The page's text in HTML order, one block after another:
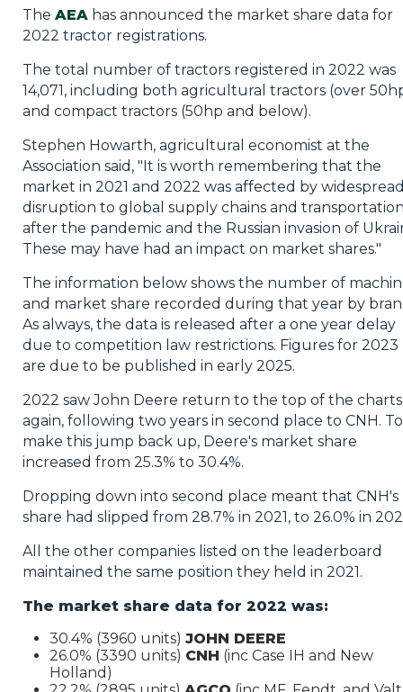
The AEAhas announced the market share data for
2022 tractor registrations.
The total number of tractors registered in 2022 was
14,071, including both agricultural tractors (over
and compact tractors (50hp and below).
Stephen Howarth, agricultural economist at the
Association said, "It is worth remembering that the
market in 2021 and 2022 was affected by
disruption to global supply chains and
after the pandemic and the Russian invasion of
These may have had an impact on market shares."
The information below shows the number of
and market share recorded during that year by
As always, the data is released after a one year delay
due to competition law restrictions. Figures for 2023
are due to be published in early 2025.
2022 saw John Deere return to the top of the charts
again, following two years in second place to CNH. To
make this jump back up, Deere's market share
increased from 25.3% to 30.4%.
Dropping down into second place meant that CNH's
share had slipped from 28.7% in 2021, to 26.0% in
All the other companies listed on the leaderboard
maintained the same position they held in 2021.
The market share data for 2022 was:
30.4% (3960 units) JOHN DEERE
26.0% (3390 units) CNH (inc Case IH and New
Holland)